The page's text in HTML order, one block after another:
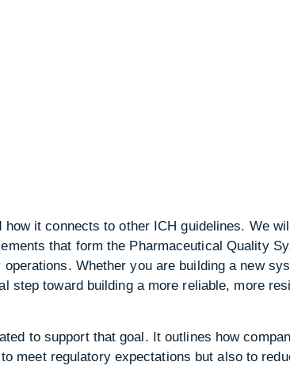
it connects to other ICH guidelines. We
that form the Pharmaceutical Quality
Whether you are building a new
step toward building a more reliable, more
to support that goal. It outlines how
meet regulatory expectations but also to